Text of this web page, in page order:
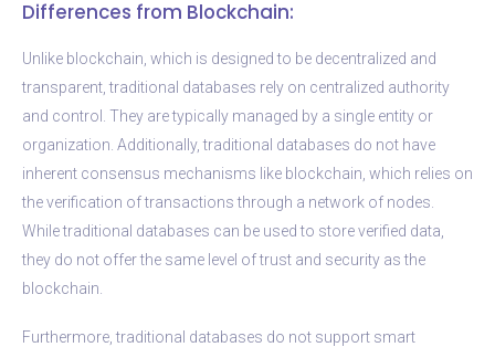
Differences from Blockchain:
Unlike blockchain, which is designed to be decentralized and
transparent, traditional databases rely on centralized authority
and control. They are typically managed by a single entity or
organization. Additionally, traditional databases do not have
inherent consensus mechanisms like blockchain, which relies on
the verification of transactions through a network of nodes.
While traditional databases can be used to store verified data,
they do not offer the same level of trust and security as the
blockchain.
Furthermore, traditional databases do not support smart